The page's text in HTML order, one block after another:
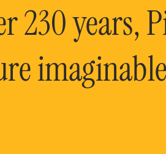
230 years,